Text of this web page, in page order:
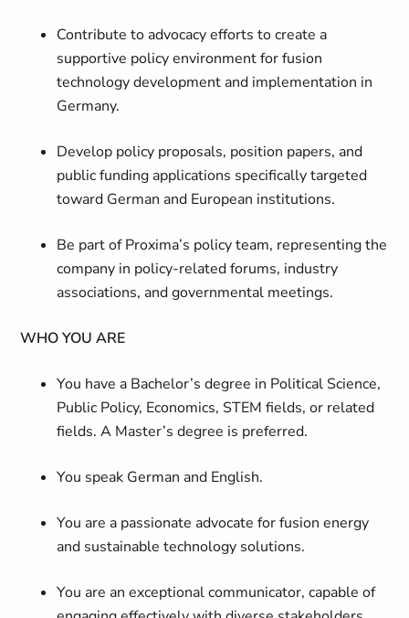
Contribute to advocacy efforts to create a
supportive policy environment for fusion
technology development and implementation in
Germany.
Develop policy proposals, position papers, and
public funding applications specifically targeted
toward German and European institutions.
Be part of Proxima’s policy team, representing the
company in policy-related forums, industry
associations, and governmental meetings.
WHO YOU ARE
You have a Bachelor’s degree in Political Science,
Public Policy, Economics, STEM fields, or related
fields. A Master’s degree is preferred.
You speak German and English.
You are a passionate advocate for fusion energy
and sustainable technology solutions.
You are an exceptional communicator, capable of